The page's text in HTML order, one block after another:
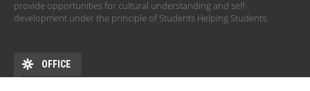
provide opportunities for cultural understanding and self-
development under the principle of Students Helping Students.
OFFICE